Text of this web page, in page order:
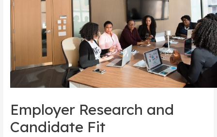
Employer Research and
Candidate Fit